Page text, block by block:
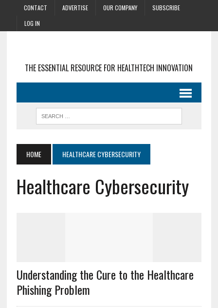
CONTACT ADVERTISE OUR COMPANY
SUBSCRIBE
LOG IN
THE ESSENTIAL RESOURCE FOR HEALTHTECH INNOVATION
HOME HEALTHCARE CYBERSECURITY
Healthcare Cybersecurity
Understanding the Cure to the Healthcare
Phishing Problem